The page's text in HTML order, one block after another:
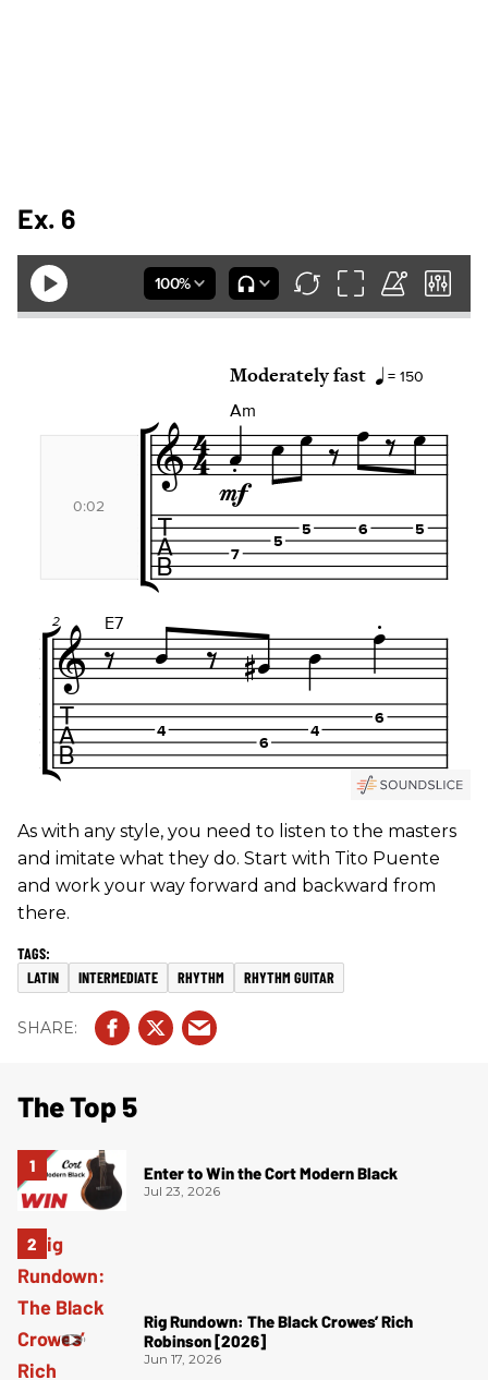
Ex. 6
As with any style, you need to listen to the masters
and imitate what they do. Start with Tito Puente
and work your way forward and backward from
there.
LATIN INTERMEDIATE RHYTHM RHYTHM GUITAR
The Top 5
Enter to Win the Cort Modern Black
Jul 23, 2026
Rig Rundown: The Black Crowes’ Rich
Robinson [2026]
Jun 17, 2026